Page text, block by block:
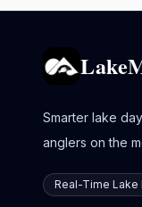
Smarter lake
anglers on the
Real-Time Lake